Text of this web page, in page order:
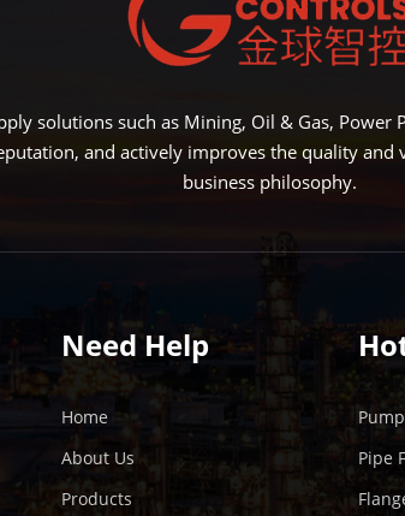
LEARN MORE
solutions such as Mining, Oil & Gas,
and actively improves the quality
business philosophy.
Need Help
Home
About Us
Products
Pipe